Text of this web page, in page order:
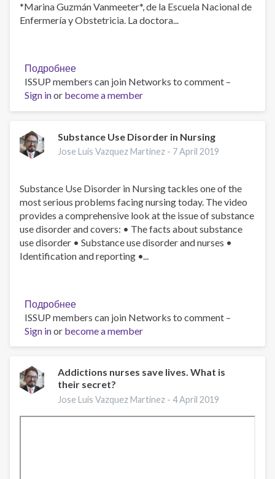
*Marina Guzmán Vanmeeter*, de la Escuela Nacional de
Enfermería y Obstetricia. La doctora...
Подробнее
Adicciones
y
Salud
conferencia
Dra.
Medina-
Mora
ISSUP members can join Networks to comment –
Sign inor become a member
Substance Use Disorder in Nursing
Jose Luis Vazquez Martinez - 7 April 2019
Substance Use Disorder in Nursing tackles one of the
most serious problems facing nursing today. The video
provides a comprehensive look at the issue of substance
use disorder and covers: • The facts about substance
use disorder • Substance use disorder and nurses •
Identification and reporting •...
Подробнее
Substance
Use
Disorder
Nursing
ISSUP members can join Networks to comment –
Sign inor become a member
Addictions nurses save lives. What is
their secret?
Jose Luis Vazquez Martinez -4 April 2019